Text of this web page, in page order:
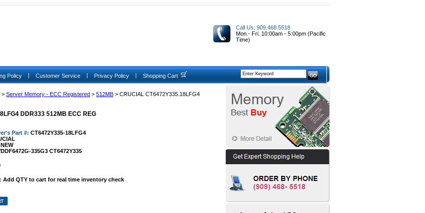
Call Us: 909.468.5518
Mon.- Fri. 10:00am - 5:00pm (Pacific
Time)
Policy | Customer Service | Privacy Policy | Shopping Cart
> Server Memory - ECC Registered > 512MB > CRUCIAL CT6472Y335.18LFG4
DDR333 512MB ECC REG
Part #: CT6472Y335-18LFG4
NEW
335G3 CT6472Y335
Add QTY to cart for real time inventory check